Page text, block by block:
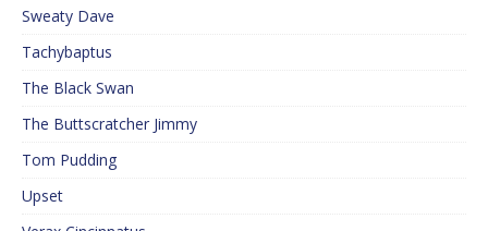
Sweaty Dave
Tachybaptus
The Black Swan
The Buttscratcher Jimmy
Tom Pudding
Upset